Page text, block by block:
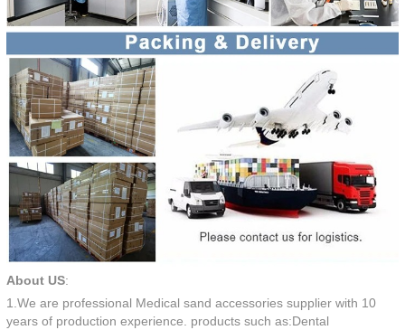
About US:
1.We are professional Medical sand accessories supplier with 10
years of production experience. products such as:Dental